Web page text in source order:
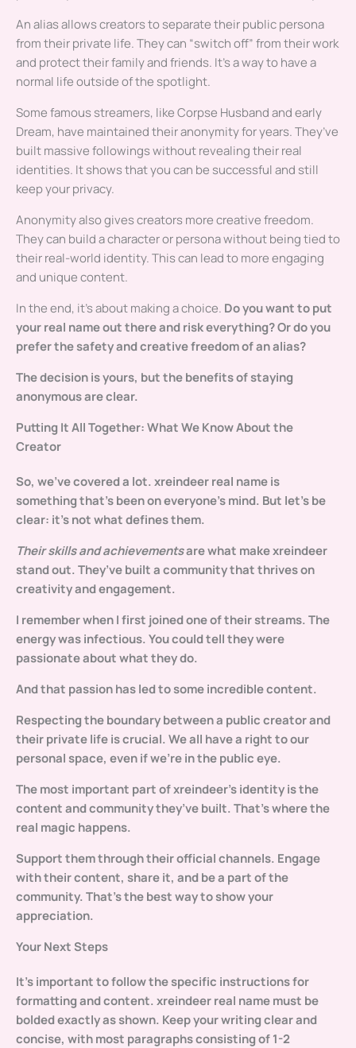
An alias allows creators to separate their public persona
from their private life. They can “switch off” from their work
and protect their family and friends. It’s a way to have a
normal life outside of the spotlight.
Some famous streamers, like Corpse Husband and early
Dream, have maintained their anonymity for years. They’ve
built massive followings without revealing their real
identities. It shows that you can be successful and still
keep your privacy.
Anonymity also gives creators more creative freedom.
They can build a character or persona without being tied to
their real-world identity. This can lead to more engaging
and unique content.
In the end, it’s about making a choice. Do you want to put
your real name out there and risk everything? Or do you
prefer the safety and creative freedom of an alias?
The decision is yours, but the benefits of staying
anonymous are clear.
Putting It All Together: What We Know About the
Creator
So, we’ve covered a lot.xreindeer real nameis
something that’s been on everyone’s mind. But let’s be
clear: it’s not what defines them.
Their skills and achievementsare what make xreindeer
stand out. They’ve built a community that thrives on
creativity and engagement.
I remember when I first joined one of their streams. The
energy was infectious. You could tell they were
passionate about what they do.
And that passion has led to some incredible content.
Respecting the boundary between a public creator and
their private life is crucial. We all have a right to our
personal space, even if we’re in the public eye.
The most important part of xreindeer’s identity is the
content and community they’ve built. That’s where the
real magic happens.
Support them through their official channels. Engage
with their content, share it, and be a part of the
community. That’s the best way to show your
appreciation.
Your Next Steps
It’s important to follow the specific instructions for
formatting and content.xreindeer real namemust be
bolded exactly as shown. Keep your writing clear and
concise, with most paragraphs consisting of 1-2